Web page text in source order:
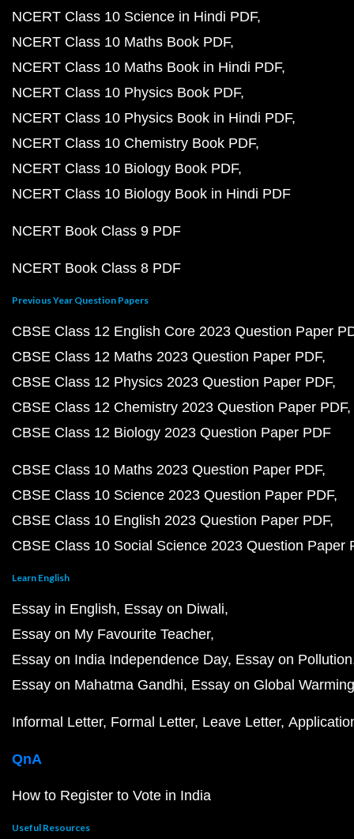
NCERT Class 10 Science in Hindi PDF
NCERT Class 10 Maths Book PDF
NCERT Class 10 Maths Book in Hindi PDF
NCERT Class 10 Physics Book PDF
NCERT Class 10 Physics Book in Hindi PDF
NCERT Class 10 Chemistry Book PDF
NCERT Class 10 Biology Book PDF
NCERT Class 10 Biology Book in Hindi PDF
NCERT Book Class 9 PDF
NCERT Book Class 8 PDF
Previous Year Question Papers
CBSE Class 12 English Core 2023 Question Paper
CBSE Class 12 Maths 2023 Question Paper PDF
CBSE Class 12 Physics 2023 Question Paper PDF
CBSE Class 12 Chemistry 2023 Question Paper PDF
CBSE Class 12 Biology 2023 Question Paper PDF
CBSE Class 10 Maths 2023 Question Paper PDF
CBSE Class 10 Science 2023 Question Paper PDF
CBSE Class 10 English 2023 Question Paper PDF
CBSE Class 10 Social Science 2023 Question Paper
Learn English
Essay in English Essay on Diwali
Essay on My Favourite Teacher
Essay on India Independence Day Essay on Pollution
Essay on Mahatma Gandhi Essay on Global Warming
Informal Letter Formal Letter Leave Letter
QnA
How to Register to Vote in India
Useful Resources